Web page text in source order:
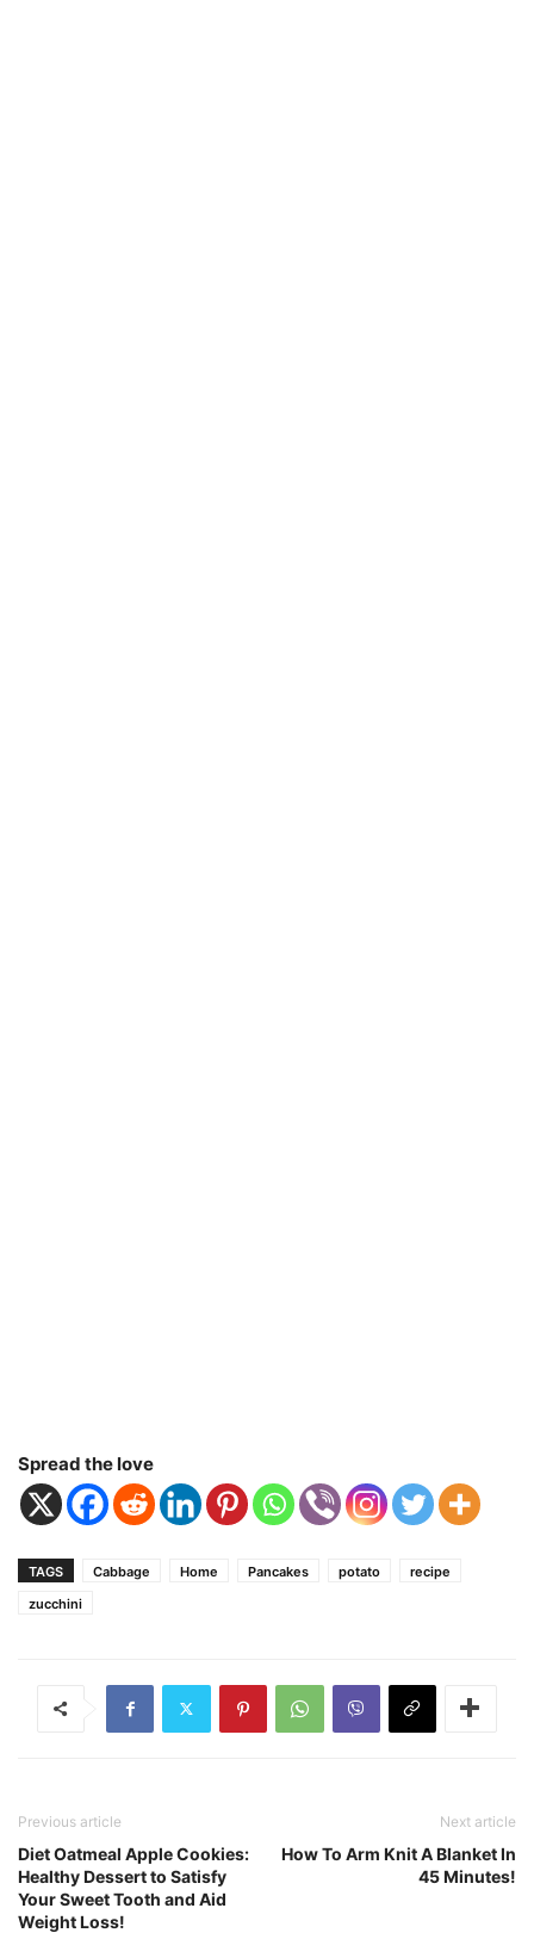
Spread the love
TAGS Cabbage Home Pancakes potato
recipe
zucchini
Previous article
Diet Oatmeal Apple Cookies:
Healthy Dessert to Satisfy
Your Sweet Tooth and Aid
Weight Loss!
Next article
How To Arm Knit A Blanket In
45 Minutes!